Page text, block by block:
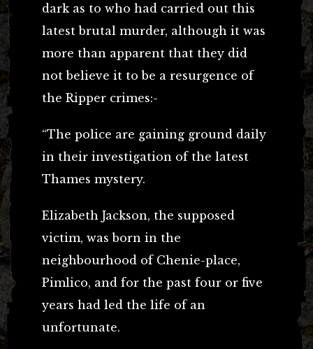
dark as to who had carried out this
latest brutal murder, although it was
more than apparent that they did
not believe it to be a resurgence of
the Ripper crimes:-
“The police are gaining ground daily
in their investigation of the latest
Thames mystery.
Elizabeth Jackson, the supposed
victim, was born in the
neighbourhood of Chenie-place,
Pimlico, and for the past four or five
years had led the life of an
unfortunate.